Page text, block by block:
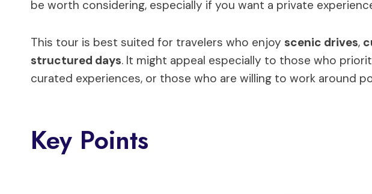
be worth considering, especially if you want a private
This tour is best suited for travelers who enjoy scenic drives,
structured days. It might appeal especially to those who
curated experiences, or those who are willing to work around
Key Points